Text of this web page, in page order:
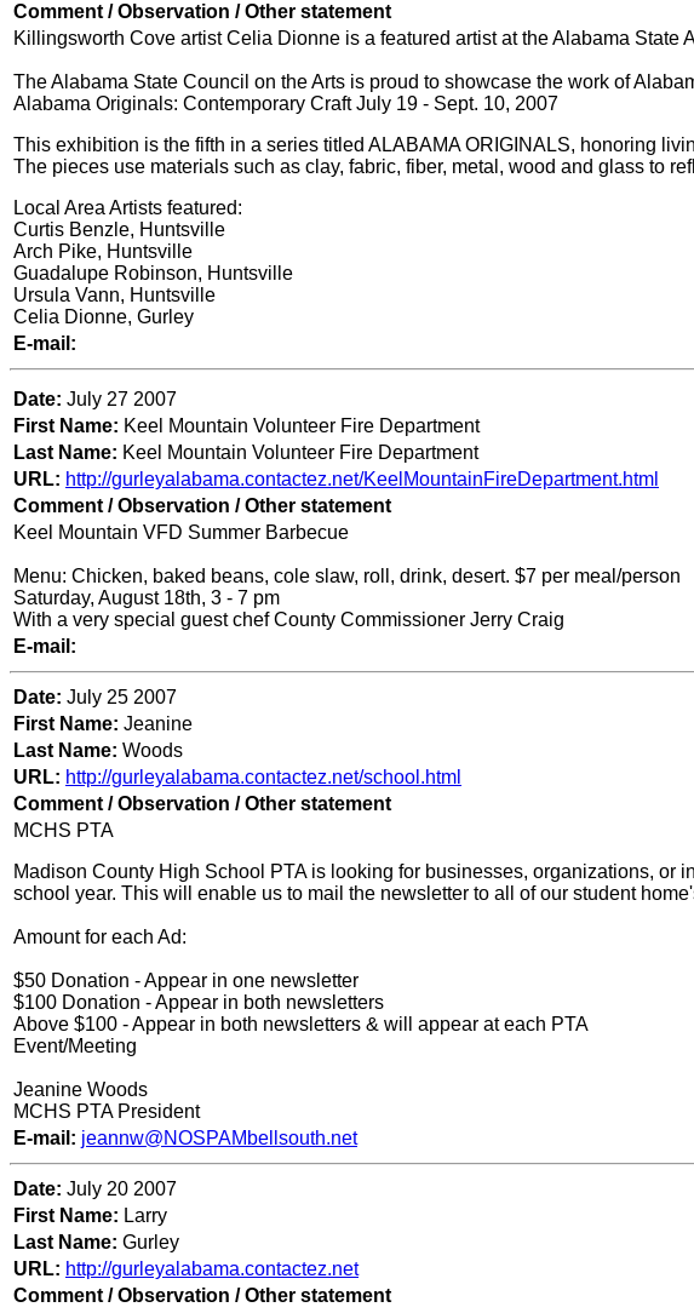
Comment / Observation / Other statement
Killingsworth Cove artist Celia Dionne is a featured artist at the Alabama State
The Alabama State Council on the Arts is proud to showcase the work of
Alabama Originals: Contemporary Craft July 19 - Sept. 10, 2007
This exhibition is the fifth in a series titled ALABAMA ORIGINALS, honoring
The pieces use materials such as clay, fabric, fiber, metal, wood and glass to
Local Area Artists featured:
Curtis Benzle, Huntsville
Arch Pike, Huntsville
Guadalupe Robinson, Huntsville
Ursula Vann, Huntsville
Celia Dionne, Gurley
E-mail:
Date: July 27 2007
First Name: Keel Mountain Volunteer Fire Department
Last Name: Keel Mountain Volunteer Fire Department
URL: http://gurleyalabama.contactez.net/KeelMountainFireDepartment.html
Comment / Observation / Other statement
Keel Mountain VFD Summer Barbecue
Menu: Chicken, baked beans, cole slaw, roll, drink, desert. $7 per meal/person
Saturday, August 18th, 3 - 7 pm
With a very special guest chef County Commissioner Jerry Craig
E-mail:
Date: Ju ly 25 2007
First Name: Jeanine
Last Name: Woods
URL: http://gurleyalabama.contactez.net/school.html
Comment / Observation / Other statement
MCHS PTA
Madison County High School PTA is looking for businesses, organizations,
school year. This will enable us to mail the newsletter to all of our student
Amount for each Ad:
$50 Donation - Appear in one newsletter
$100 Donation - Appear in both newsletters
Above $100 - Appear in both newsletters & will appear at each PTA
Event/Meeting
Jeanine Woods
MCHS PTA President
E-mail: jeannw@NOSPAMbellsouth.net
Date: Ju ly 20 2007
First Name: Larry
Last Name: Gurley
URL: http://gurleyalabama.contactez.net
Comment / Observation / Other statement